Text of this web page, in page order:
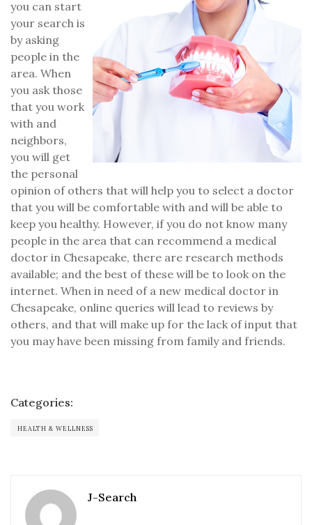
you can start
your search is
by asking
people in the
area. When
you ask those
that you work
with and
neighbors,
you will get
the personal
opinion of others that will help you to select a doctor
that you will be comfortable with and will be able to
keep you healthy. However, if you do not know many
people in the area that can recommend a medical
doctor in Chesapeake, there are research methods
available; and the best of these will be to look on the
internet. When in need of a new medical doctor in
Chesapeake, online queries will lead to reviews by
others, and that will make up for the lack of input that
you may have been missing from family and friends.
Categories:
HEALTH & WELLNESS
J-Search